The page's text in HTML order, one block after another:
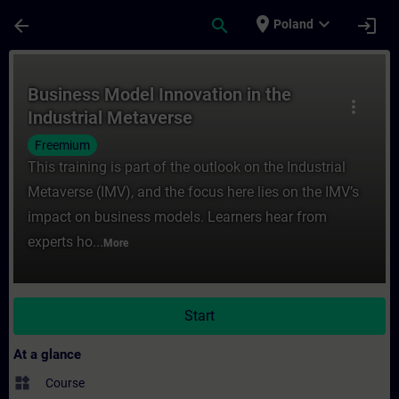
arrow_back search place Poland expand_more login
more_vert
Business Model Innovation in the
Industrial Metaverse
Freemium
This training is part of the outlook on the Industrial
Metaverse (IMV), and the focus here lies on the IMV’s
impact on business models. Learners hear from
experts ho... More
Start
At a glance
widgets Course